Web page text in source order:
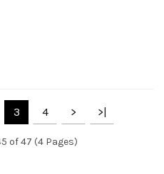
3 4 > >|
of 47 (4 Pages)